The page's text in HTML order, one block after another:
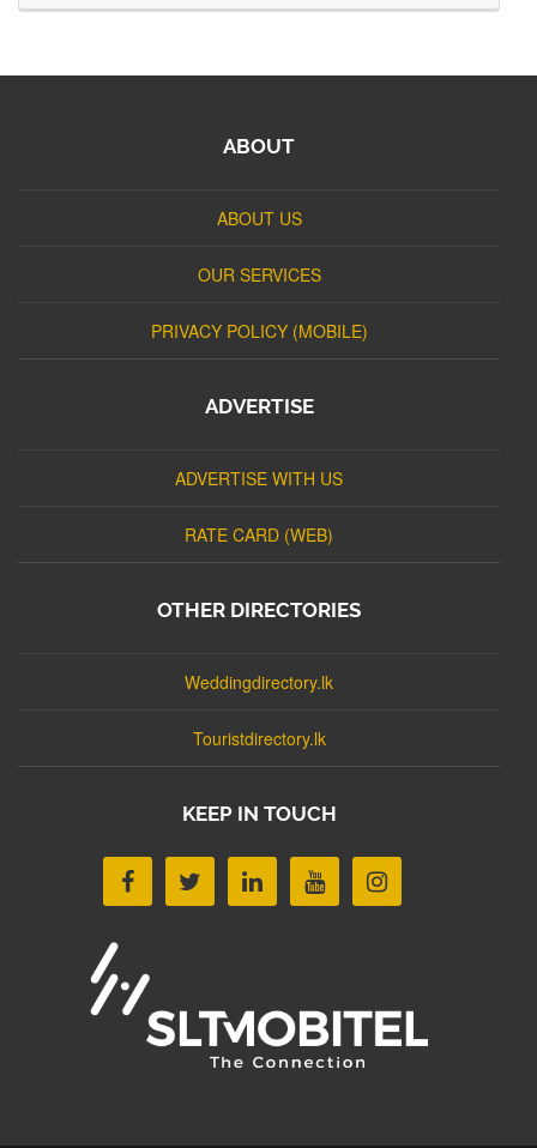
ABOUT
ABOUT US
OUR SERVICES
PRIVACY POLICY (MOBILE)
ADVERTISE
ADVERTISE WITH US
RATE CARD (WEB)
OTHER DIRECTORIES
Weddingdirectory.lk
Touristdirectory.lk
KEEP IN TOUCH